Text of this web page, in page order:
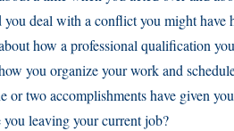
deal with a conflict you might have
how a professional qualification
you organize your work and
or two accomplishments have given
leaving your current job?